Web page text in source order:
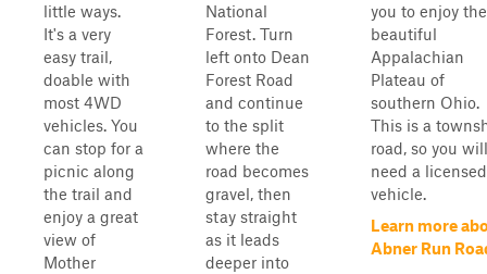
little ways.
It's a very
easy trail,
doable with
most 4WD
vehicles. You
can stop for a
picnic along
the trail and
enjoy a great
view of
Mother
National
Forest. Turn
left onto Dean
Forest Road
and continue
to the split
where the
road becomes
gravel, then
stay straight
as it leads
deeper into
you to enjoy the
beautiful
Appalachian
Plateau of
southern Ohio.
This is a
road, so you will
need a licensed
vehicle.
Learn more
Abner Run